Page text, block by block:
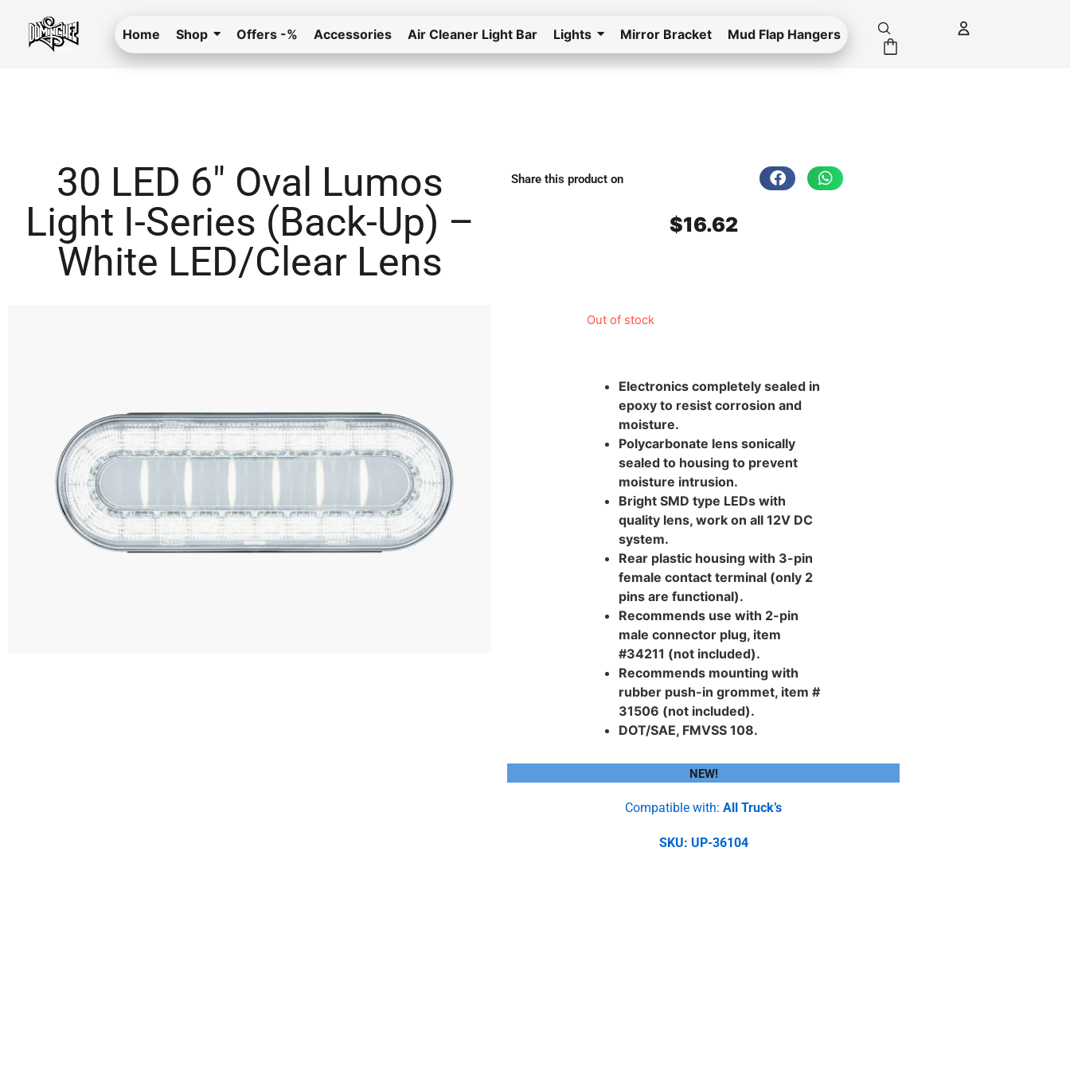
Home Shop Offers -% Accessories Air Cleaner Light Bar Lights Mirror Bracket Mud Flap Hangers
Home Return to the store
30 LED 6″ Oval Lumos
Light I-Series (Back-Up) –
White LED/Clear Lens
Share this product on
$16.62
Out of stock
Electronics completely sealed in
epoxy to resist corrosion and
moisture.
Polycarbonate lens sonically
sealed to housing to prevent
moisture intrusion.
Bright SMD type LEDs with
quality lens, work on all 12V DC
system.
Rear plastic housing with 3-pin
female contact terminal (only 2
pins are functional).
Recommends use with 2-pin
male connector plug, item
#34211 (not included).
Recommends mounting with
rubber push-in grommet, item #
31506 (not included).
DOT/SAE, FMVSS 108.
NEW!
Compatible with: All Truck’s
SKU: UP-36104